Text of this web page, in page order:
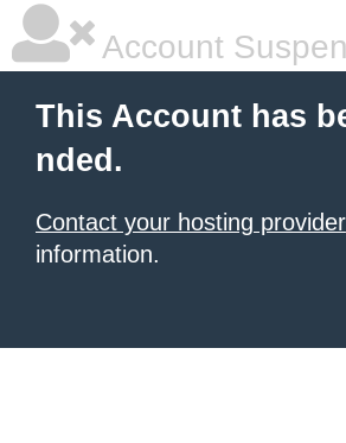
Account
This Account has
nded.
Contact your hosting provider
information.